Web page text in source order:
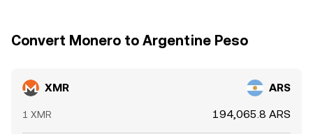
Convert Monero to Argentine Peso
XMR ARS
1 XMR 194,065.8 ARS